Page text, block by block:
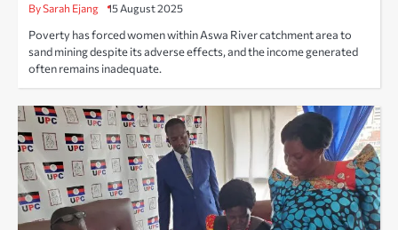
By Sarah Ejang 15 August 2025
Poverty has forced women within Aswa River catchment area to
sand mining despite its adverse effects, and the income generated
often remains inadequate.